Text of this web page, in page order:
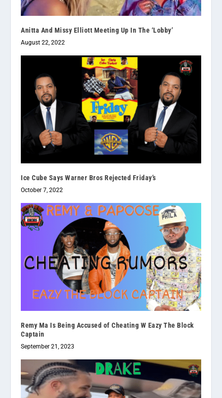
Anitta And Missy Elliott Meeting Up In The ‘Lobby’
August 22, 2022
Ice Cube Says Warner Bros Rejected Friday’s
October 7, 2022
Remy Ma Is Being Accused of Cheating W Eazy The Block
Captain
September 21, 2023